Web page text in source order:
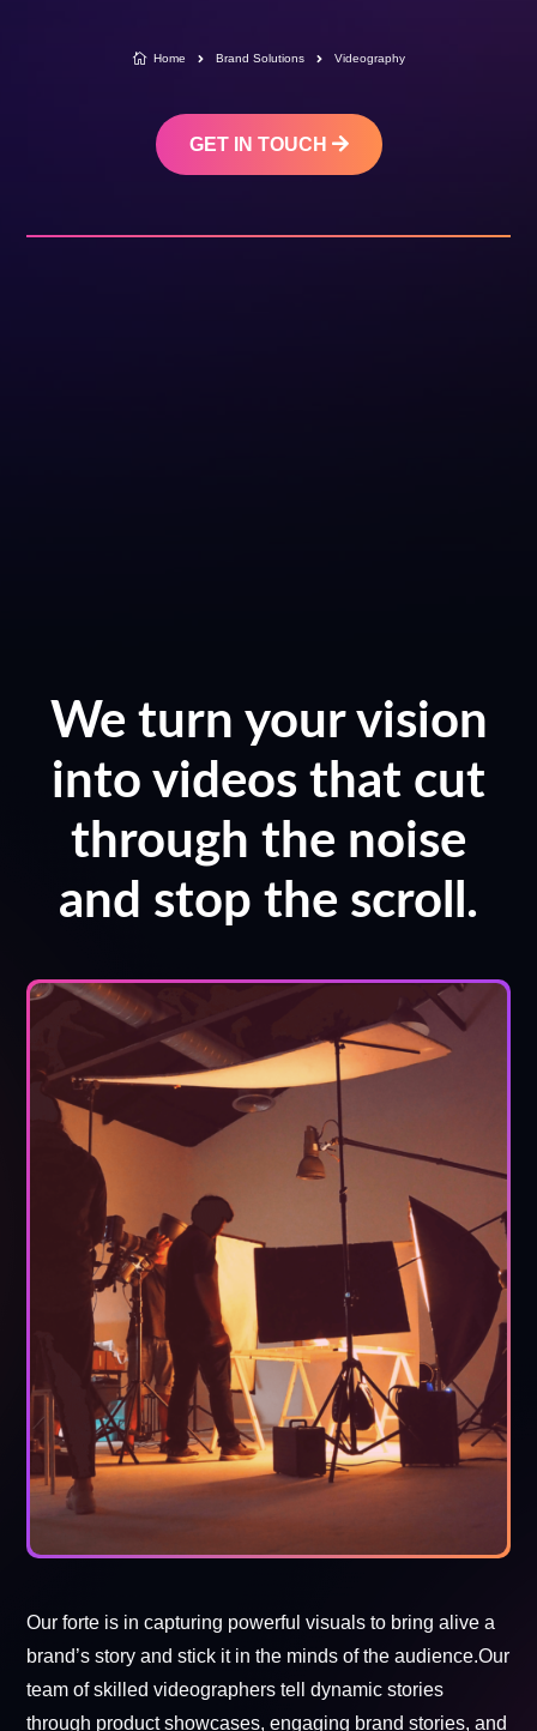
 Home  Brand Solutions  Videography
GET IN TOUCH
We turn your vision
into videos that cut
through the noise
and stop the scroll.
Our forte is in capturing powerful visuals to bring alive a
brand’s story and stick it in the minds of the audience.Our
team of skilled videographers tell dynamic stories
through product showcases, engaging brand stories, and